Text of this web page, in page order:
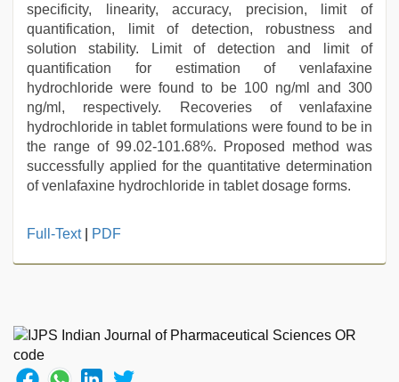
specificity, linearity, accuracy, precision, limit of
quantification, limit of detection, robustness and
solution stability. Limit of detection and limit of
quantification for estimation of venlafaxine
hydrochloride were found to be 100 ng/ml and 300
ng/ml, respectively. Recoveries of venlafaxine
hydrochloride in tablet formulations were found to be in
the range of 99.02-101.68%. Proposed method was
successfully applied for the quantitative determination
of venlafaxine hydrochloride in tablet dosage forms.
english
sex
videos
download,
Full-Text| PDF